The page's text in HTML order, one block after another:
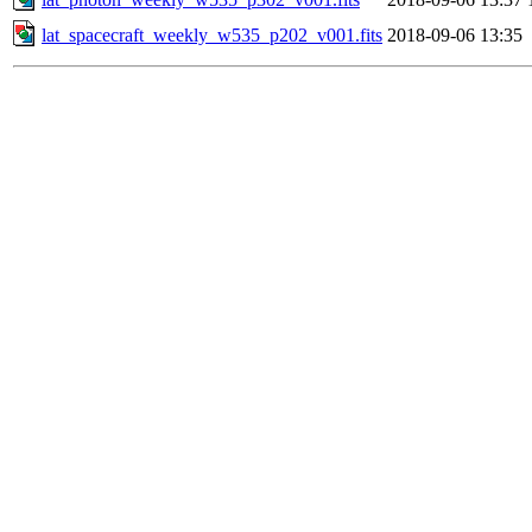
lat_spacecraft_weekly_w535_p202_v001.fits 2018-09-06 13:35